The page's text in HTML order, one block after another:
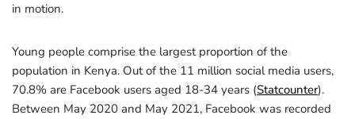
in motion.
Young people comprise the largest proportion of the
population in Kenya. Out of the 11 million social media users,
70.8% are Facebook users aged 18-34 years (Statcounter).
Between May 2020 and May 2021, Facebook was recorded